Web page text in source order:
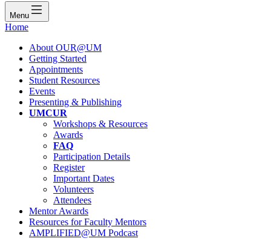
Menu
Home
About OUR@UM
Getting Started
Appointments
Student Resources
Events
Presenting & Publishing
UMCUR
Workshops & Resources
Awards
FAQ
Participation Details
Register
Important Dates
Volunteers
Attendees
Mentor Awards
Resources for Faculty Mentors
AMPLIFIED@UM Podcast